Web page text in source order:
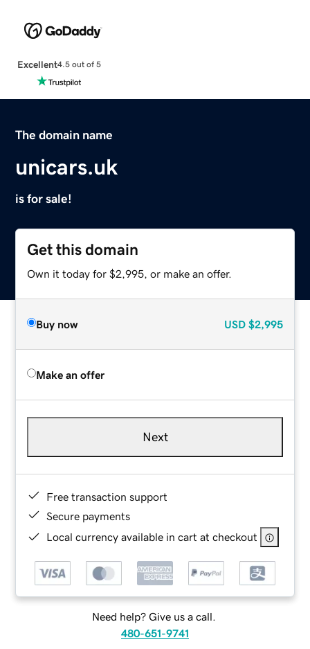
Excellent4.5 out of 5
The domain name
unicars.uk
is for sale!
Get this domain
Own it today for $2,995, or make an offer.
Buy now USD $2,995
Make an offer
Next
Free transaction support
Secure payments
Local currency available in cart at checkout
Need help? Give us a call.
480-651-9741